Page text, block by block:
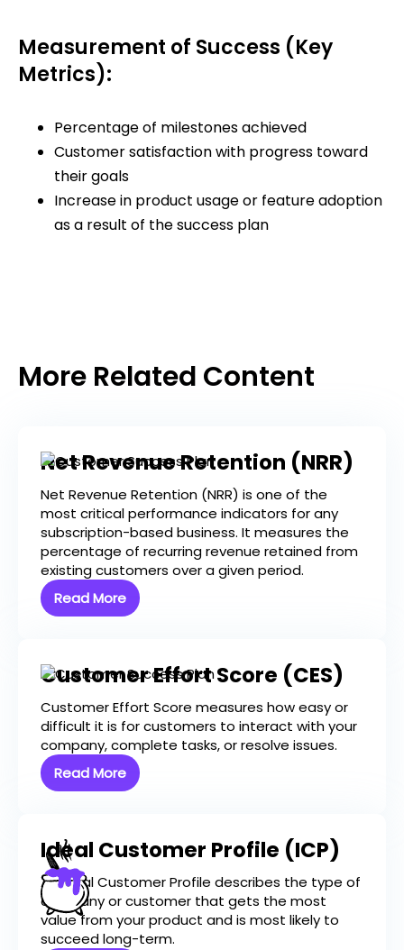
Measurement of Success (Key
Metrics):
Percentage of milestones achieved
Customer satisfaction with progress toward
their goals
Increase in product usage or feature adoption
as a result of the success plan
More Related Content
Net Revenue Retention (NRR)
Net Revenue Retention (NRR) is one of the
most critical performance indicators for any
subscription-based business. It measures the
percentage of recurring revenue retained from
existing customers over a given period.
Read More
Customer Effort Score (CES)
Customer Effort Score measures how easy or
difficult it is for customers to interact with your
company, complete tasks, or resolve issues.
Read More
Ideal Customer Profile (ICP)
An Ideal Customer Profile describes the type of
company or customer that gets the most
value from your product and is most likely to
succeed long-term.